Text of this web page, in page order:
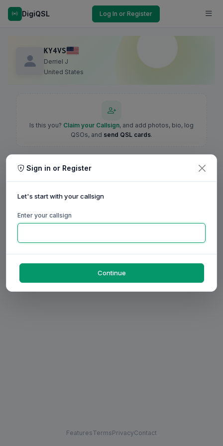
DigiQSL Log In or Register
KY4VS
Derriel J
United States
Is this you? Claim your Callsign, and add photos, bio, log
QSOs, and send QSL cards.
FeaturesTermsPrivacyContact
Sign in or Register
Let's start with your callsign
Enter your callsign
Continue